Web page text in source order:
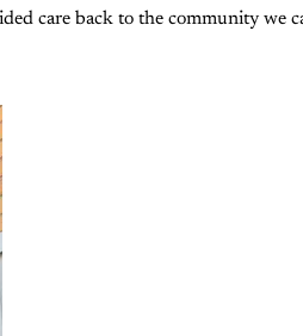
care back to the community we